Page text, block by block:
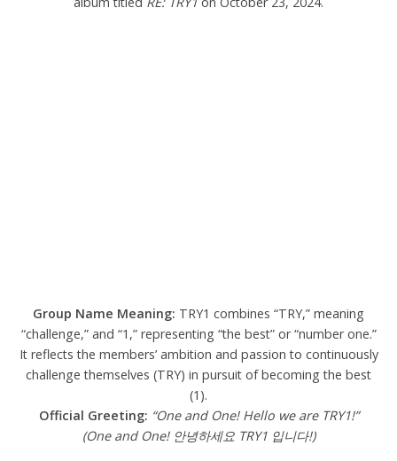
Group Name Meaning: TRY1 combines “TRY,” meaning
“challenge,” and “1,” representing “the best” or “number one.”
It reflects the members’ ambition and passion to continuously
challenge themselves (TRY) in pursuit of becoming the best
(1).
Official Greeting: “One and One! Hello we are TRY1!”
(One and One! 안녕하세요 TRY1 입니다!)